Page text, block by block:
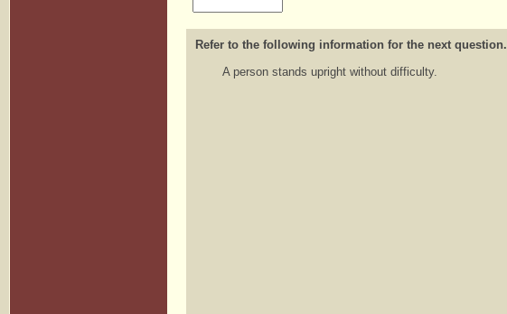
Refer to the following information for the next question.
A person stands upright without difficulty.